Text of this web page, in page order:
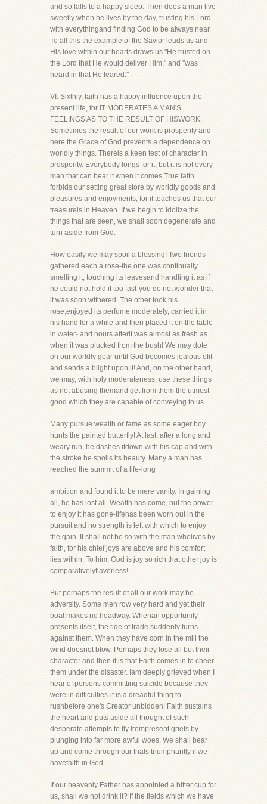
and so falls to a happy sleep. Then does a man live
sweetly when he lives by the day, trusting his Lord
with everythingand finding God to be always near.
To all this the example of the Savior leads us and
His love within our hearts draws us."He trusted on
the Lord that He would deliver Him," and "was
heard in that He feared."
VI. Sixthly, faith has a happy influence upon the
present life, for IT MODERATES A MAN'S
FEELINGS AS TO THE RESULT OF HISWORK.
Sometimes the result of our work is prosperity and
here the Grace of God prevents a dependence on
worldly things. Thereis a keen test of character in
prosperity. Everybody longs for it, but it is not every
man that can bear it when it comes.True faith
forbids our setting great store by worldly goods and
pleasures and enjoyments, for it teaches us that our
treasureis in Heaven. If we begin to idolize the
things that are seen, we shall soon degenerate and
turn aside from God.
How easily we may spoil a blessing! Two friends
gathered each a rose-the one was continually
smelling it, touching its leavesand handling it as if
he could not hold it too fast-you do not wonder that
it was soon withered. The other took his
rose,enjoyed its perfume moderately, carried it in
his hand for a while and then placed it on the table
in water- and hours afterit was almost as fresh as
when it was plucked from the bush! We may dote
on our worldly gear until God becomes jealous ofit
and sends a blight upon it! And, on the other hand,
we may, with holy moderateness, use these things
as not abusing themand get from them the utmost
good which they are capable of conveying to us.
Many pursue wealth or fame as some eager boy
hunts the painted butterfly! At last, after a long and
weary run, he dashes itdown with his cap and with
the stroke he spoils its beauty. Many a man has
reached the summit of a life-long
ambition and found it to be mere vanity. In gaining
all, he has lost all. Wealth has come, but the power
to enjoy it has gone-lifehas been worn out in the
pursuit and no strength is left with which to enjoy
the gain. It shall not be so with the man wholives by
faith, for his chief joys are above and his comfort
lies within. To him, God is joy so rich that other joy is
comparativelyflavorless!
But perhaps the result of all our work may be
adversity. Some men row very hard and yet their
boat makes no headway. Whenan opportunity
presents itself, the tide of trade suddenly turns
against them. When they have corn in the mill the
wind doesnot blow. Perhaps they lose all but their
character and then it is that Faith comes in to cheer
them under the disaster. Iam deeply grieved when I
hear of persons committing suicide because they
were in difficulties-it is a dreadful thing to
rushbefore one's Creator unbidden! Faith sustains
the heart and puts aside all thought of such
desperate attempts to fly frompresent griefs by
plunging into far more awful woes. We shall bear
up and come through our trials triumphantly if we
havefaith in God.
If our heavenly Father has appointed a bitter cup for
us, shall we not drink it? If the fields which we have